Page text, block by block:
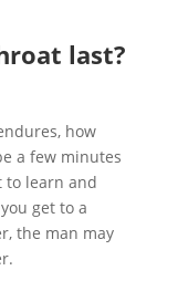
last?
how
a few minutes
to learn and
get to a
the man may